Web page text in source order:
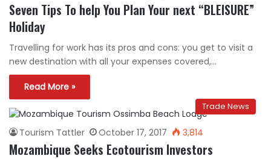
Seven Tips To help You Plan Your next “BLEISURE”
Holiday
Travelling for work has its pros and cons: you get to visit a
new destination with all your expenses covered,…
Read More »
Trade News
Tourism Tattler October 17, 2017 3,814
Mozambique Seeks Ecotourism Investors